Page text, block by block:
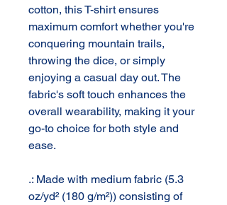
cotton, this T-shirt ensures
maximum comfort whether you're
conquering mountain trails,
throwing the dice, or simply
enjoying a casual day out. The
fabric's soft touch enhances the
overall wearability, making it your
go-to choice for both style and
ease.
.: Made with medium fabric (5.3
oz/yd² (180 g/m²)) consisting of